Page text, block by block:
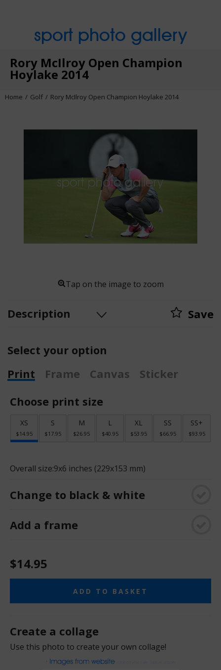
sport photo gallery
Rory McIlroy Open Champion
Hoylake 2014
Home Golf Rory McIlroy Open Champion Hoylake 2014
Tap on the image to zoom
Description Save
Select your option
Print
Frame Canvas
Sticker
Choose print size
XS
$14.95
S
$17.95
M
$26.95
L
$40.95
XL
$53.95
SS
$66.95
SS+
$93.95
Overall size:9x6 inches (229x153 mm)
Change to black & white
Add a frame
$14.95
ADD TO BASKET
Create a collage
Use this photo to create your own collage!